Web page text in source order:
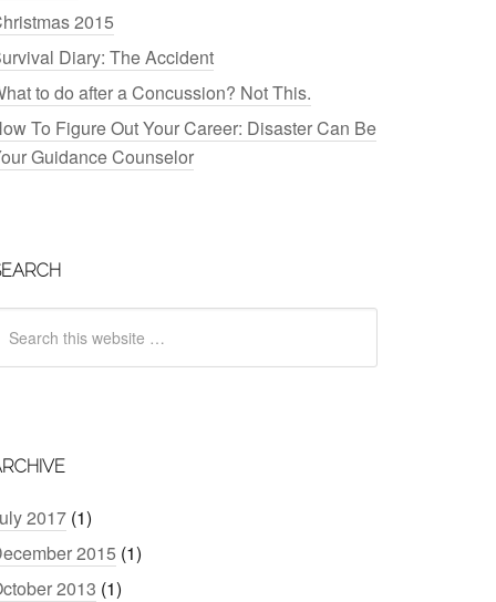
2015
Diary: The Accident
to do after a Concussion? Not This.
To Figure Out Your Career: Disaster Can Be
Guidance Counselor
2017 (1)
2015 (1)
2013 (1)